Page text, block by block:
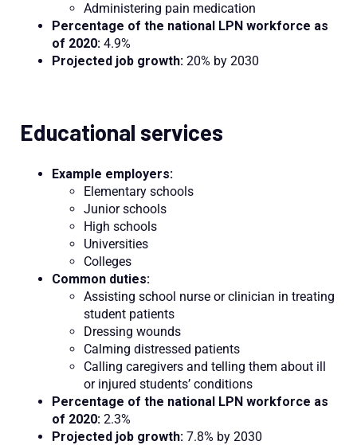
Administering pain medication
Percentage of the national LPN workforce as
of 2020: 4.9%
Projected job growth: 20% by 2030
Educational services
Example employers:
Elementary schools
Junior schools
High schools
Universities
Colleges
Common duties:
Assisting school nurse or clinician in treating
student patients
Dressing wounds
Calming distressed patients
Calling caregivers and telling them about ill
or injured students’ conditions
Percentage of the national LPN workforce as
of 2020: 2.3%
Projected job growth: 7.8% by 2030